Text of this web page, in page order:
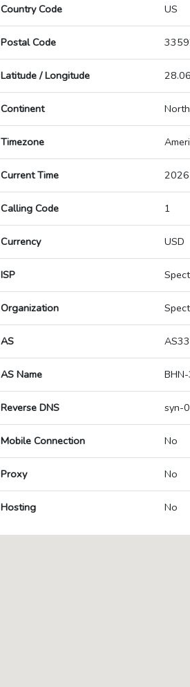
Country Code US
Postal Code
Latitude / Longitude
Continent
Timezone
Current Time
Calling Code 1
Currency USD
ISP
Organization
AS
AS Name
Reverse DNS syn-
Mobile Connection No
Proxy No
Hosting No